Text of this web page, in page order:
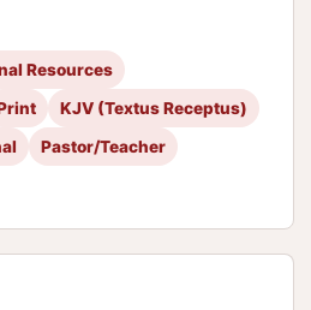
Resources
KJV (Textus Receptus)
Pastor/Teacher